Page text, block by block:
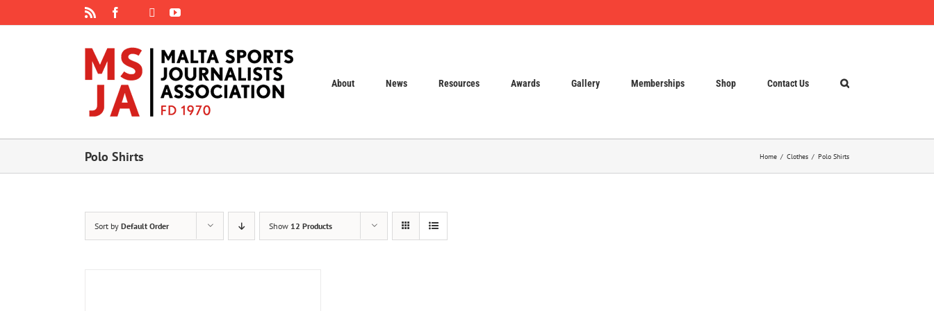
Facebook
Instagram YouTube
About News Resources Awards Gallery Memberships Shop Contact Us
Polo Shirts Home Clothes Polo Shirts
Sort by Default Order Show 12 Products